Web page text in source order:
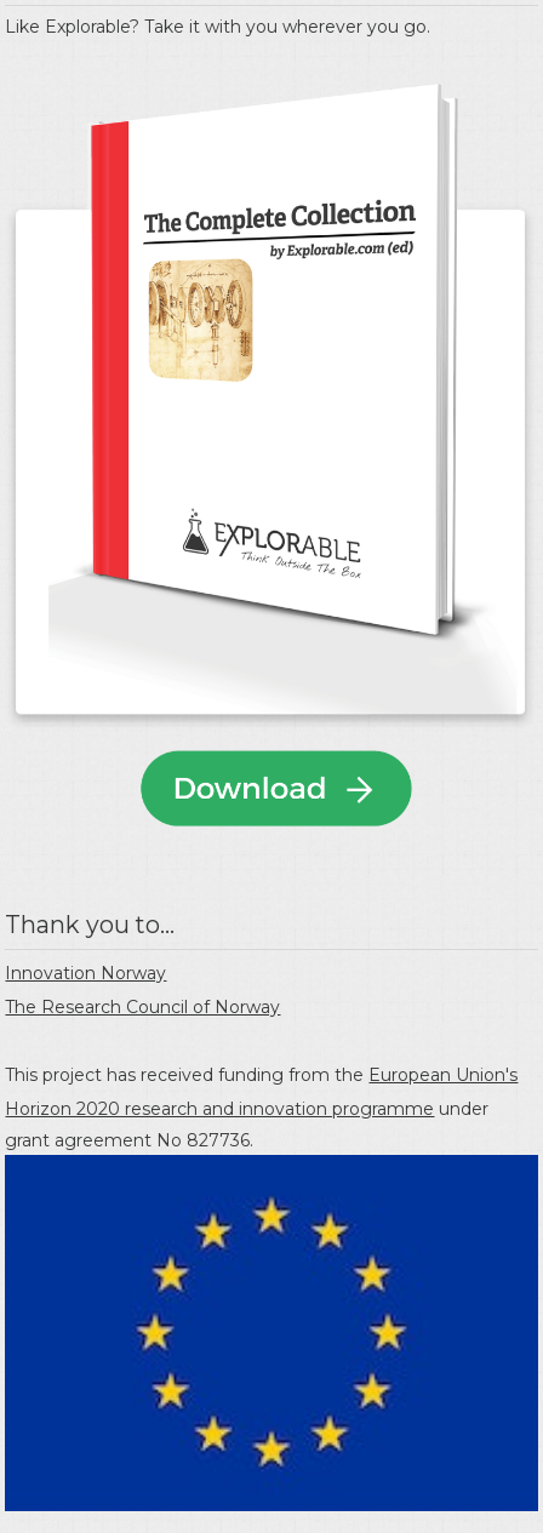
Like Explorable? Take it with you wherever you go.
Thank you to...
Innovation Norway
The Research Council of Norway
This project has received funding from the European Union's
Horizon 2020 research and innovation programme under
grant agreement No 827736.